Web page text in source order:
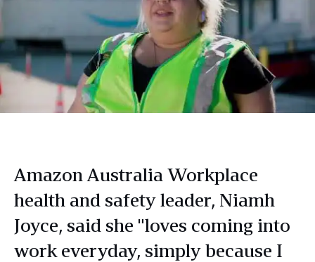
Amazon Australia Workplace
health and safety leader, Niamh
Joyce, said she "loves coming into
work everyday, simply because I